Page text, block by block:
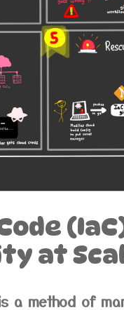
at
a method of